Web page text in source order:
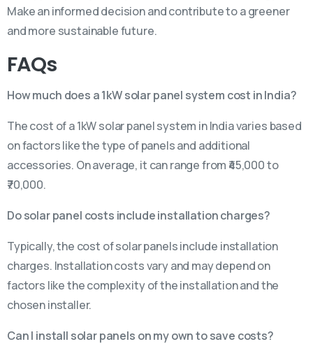
Make an informed decision and contribute to a greener
and more sustainable future.
FAQs
How much does a 1kW solar panel system cost in India?
The cost of a 1kW solar panel system in India varies based
on factors like the type of panels and additional
accessories. On average, it can range from ₹45,000 to
₹70,000.
Do solar panel costs include installation charges?
Typically, the cost of solar panels include installation
charges. Installation costs vary and may depend on
factors like the complexity of the installation and the
chosen installer.
Can I install solar panels on my own to save costs?